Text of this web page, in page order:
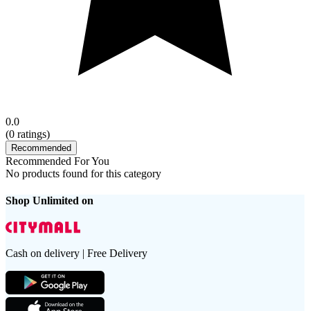
0.0
(0 ratings)
Recommended
Recommended For You
No products found for this category
Shop Unlimited on
Cash on delivery | Free Delivery